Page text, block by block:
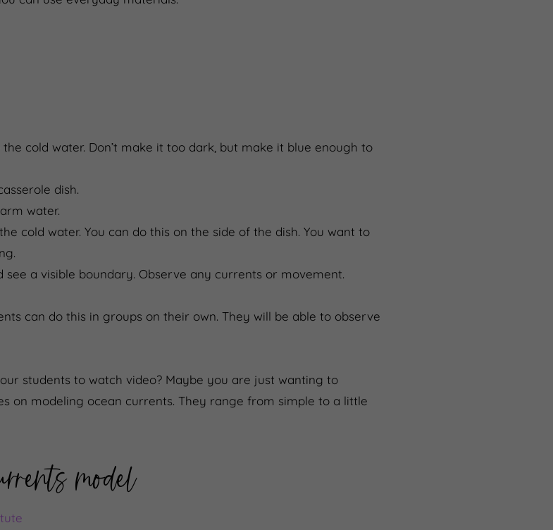
cold water. Don’t make it too dark, but make it blue enough to
dish.
water.
cold water. You can do this on the side of the dish. You want to
see a visible boundary. Observe any currents or movement.
can do this in groups on their own. They will be able to observe
students to watch video? Maybe you are just wanting to
on modeling ocean currents. They range from simple to a little
model